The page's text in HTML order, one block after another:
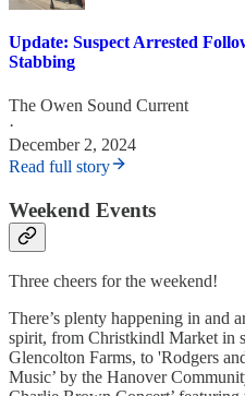
Update: Suspect Arrested
Stabbing
The Owen Sound Current
·
December 2, 2024
Read full story
Weekend Events
Three cheers for the weekend!
There’s plenty happening in and
spirit, from Christkindl Market in
Glencolton Farms, to 'Rodgers
Music’ by the Hanover